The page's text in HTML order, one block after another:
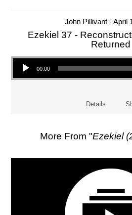
John Pillivant - April
Ezekiel 37 -
Returned
Audio Player
00:00
Details
More From "Ezekiel